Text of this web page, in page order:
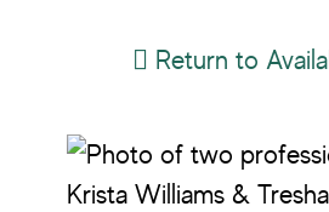
Return to
Krista Williams &